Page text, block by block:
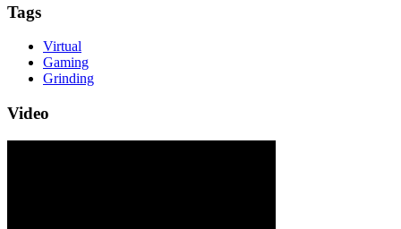
Tags
Virtual
Gaming
Grinding
Video